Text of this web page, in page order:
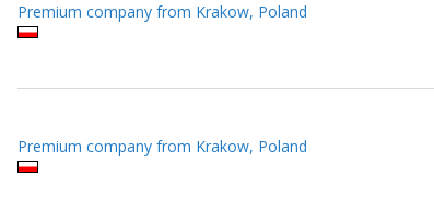
Premium company from Krakow, Poland
Premium company from Krakow, Poland